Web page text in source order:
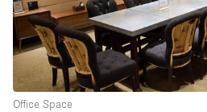
Toilets
Water Access
Whitebox / Minimal
Window Display
Office Space